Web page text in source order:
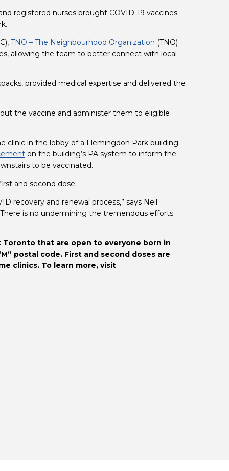
registered nurses brought COVID-19 vaccines
TNO – The Neighbourhood Organization (TNO)
allowing the team to better connect with local
provided medical expertise and delivered the
the vaccine and administer them to eligible
clinic in the lobby of a Flemingdon Park building.
on the building’s PA system to inform the
to be vaccinated.
and second dose.
recovery and renewal process,” says Neil
is no undermining the tremendous efforts
that are open to everyone born in
postal code. First and second doses are